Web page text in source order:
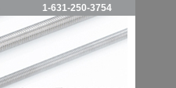
1-631-250-3754